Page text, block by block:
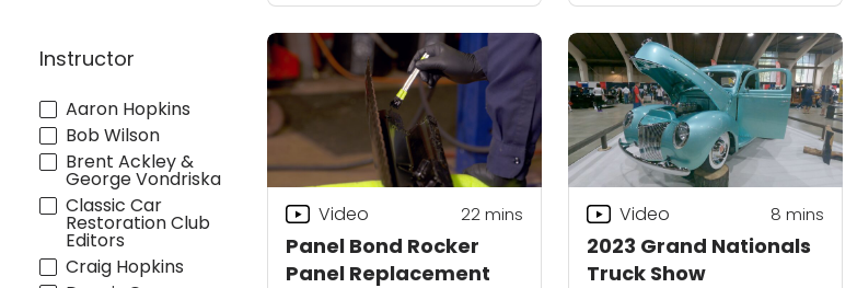
Instructor
Aaron Hopkins
Bob Wilson
Brent Ackley &
George Vondriska
Classic Car
Restoration Club
Editors
Craig Hopkins
Panel Bond Rocker
Panel Replacement
Video 22mins
2023 Grand Nationals
Truck Show
Video 8 mins